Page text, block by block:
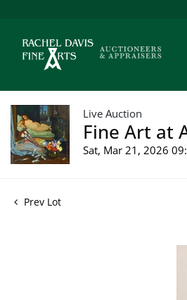
Live Auction
Fine Art at
Sat, Mar 21, 2026
Prev Lot